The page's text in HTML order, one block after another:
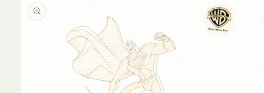
information